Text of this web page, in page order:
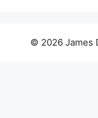
© 2026 James